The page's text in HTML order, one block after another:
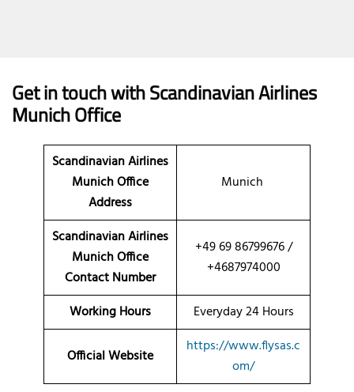
Get in touch with Scandinavian Airlines
Munich Office
Scandinavian Airlines
Munich Office
Address
Munich
Scandinavian Airlines
Munich Office
Contact Number
+49 69 86799676 /
+4687974000
Working Hours Everyday 24 Hours
Official Website
https://www.flysas.c
om/